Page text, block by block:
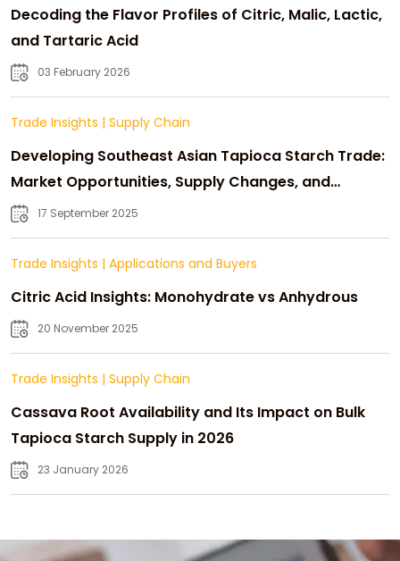
Decoding the Flavor Profiles of Citric, Malic, Lactic,
and Tartaric Acid
03 February 2026
Trade Insights | Supply Chain
Developing Southeast Asian Tapioca Starch Trade:
Market Opportunities, Supply Changes, and
Strategic Growth
17 September 2025
Trade Insights | Applications and Buyers
Citric Acid Insights: Monohydrate vs Anhydrous
20 November 2025
Trade Insights | Supply Chain
Cassava Root Availability and Its Impact on Bulk
Tapioca Starch Supply in 2026
23 January 2026